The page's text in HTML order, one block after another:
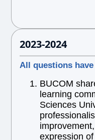
2023-2024
All questions
BUCOM
learning
Sciences
expression